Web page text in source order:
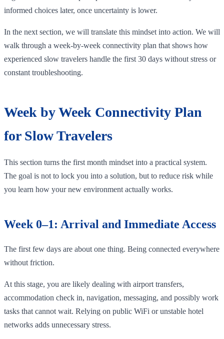
informed choices later, once uncertainty is lower.
In the next section, we will translate this mindset into action. We will
walk through a week-by-week connectivity plan that shows how
experienced slow travelers handle the first 30 days without stress or
constant troubleshooting.
Week by Week Connectivity Plan
for Slow Travelers
This section turns the first month mindset into a practical system.
The goal is not to lock you into a solution, but to reduce risk while
you learn how your new environment actually works.
Week 0–1: Arrival and Immediate Access
The first few days are about one thing. Being connected everywhere
without friction.
At this stage, you are likely dealing with airport transfers,
accommodation check in, navigation, messaging, and possibly work
tasks that cannot wait. Relying on public WiFi or unstable hotel
networks adds unnecessary stress.